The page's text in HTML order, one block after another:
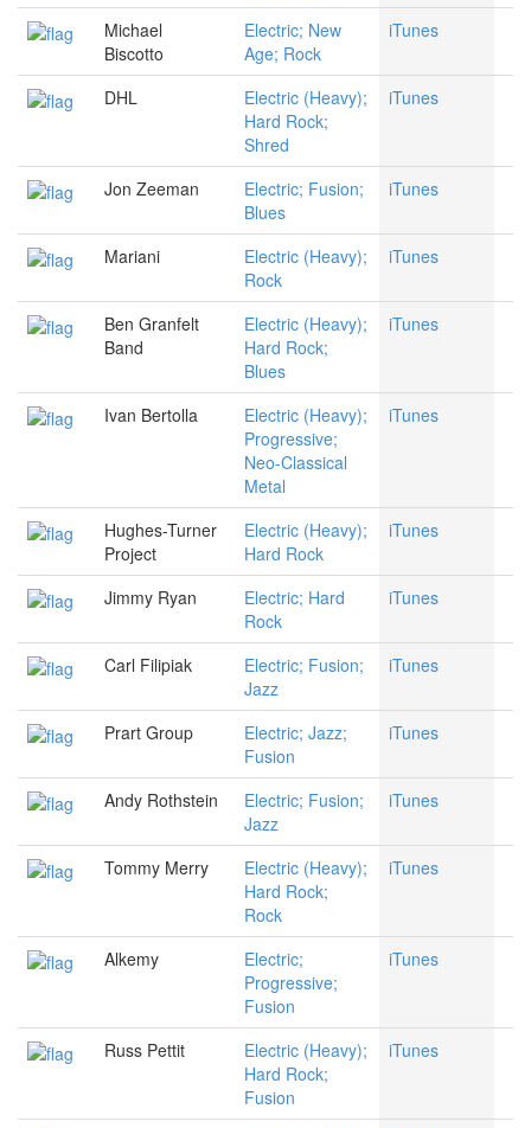
Michael
Biscotto
Electric; New
Age; Rock
iTunes
DHL
Electric (Heavy);
Hard Rock;
Shred
iTunes
Jon Zeeman
Electric; Fusion;
Blues
iTunes
Mariani
Electric (Heavy);
Rock
iTunes
Ben Granfelt
Band
Electric (Heavy);
Hard Rock;
Blues
iTunes
Ivan Bertolla
Electric (Heavy);
Progressive;
Neo-Classical
Metal
iTunes
Hughes-Turner
Project
Electric (Heavy);
Hard Rock
iTunes
Jimmy Ryan
Electric; Hard
Rock
iTunes
Carl Filipiak
Electric; Fusion;
Jazz
iTunes
Prart Group
Electric; Jazz;
Fusion
iTunes
Andy Rothstein
Electric; Fusion;
Jazz
iTunes
Tommy Merry
Electric (Heavy);
Hard Rock;
Rock
iTunes
Alkemy
Electric;
Progressive;
Fusion
iTunes
Russ Pettit
Electric (Heavy);
Hard Rock;
Fusion
iTunes